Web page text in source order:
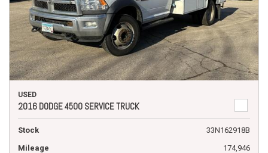
USED
2016 DODGE 4500 SERVICE TRUCK
Stock
33N162918B
Mileage
174,946